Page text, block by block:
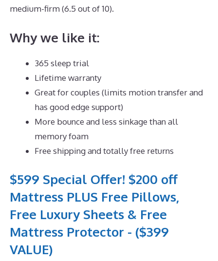
medium-firm (6.5 out of 10).
Why we like it:
365 sleep trial
Lifetime warranty
Great for couples (limits motion transfer and
has good edge support)
More bounce and less sinkage than all
memory foam
Free shipping and totally free returns
$599 Special Offer! $200 off
Mattress PLUS Free Pillows,
Free Luxury Sheets & Free
Mattress Protector - ($399
VALUE)